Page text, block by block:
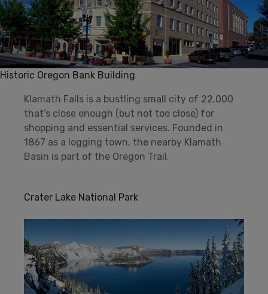
Historic Oregon Bank Building
Klamath Falls is a bustling small city of 22,000
that’s close enough (but not too close) for
shopping and essential services. Founded in
1867 as a logging town, the nearby Klamath
Basin is part of the Oregon Trail.
Crater Lake National Park